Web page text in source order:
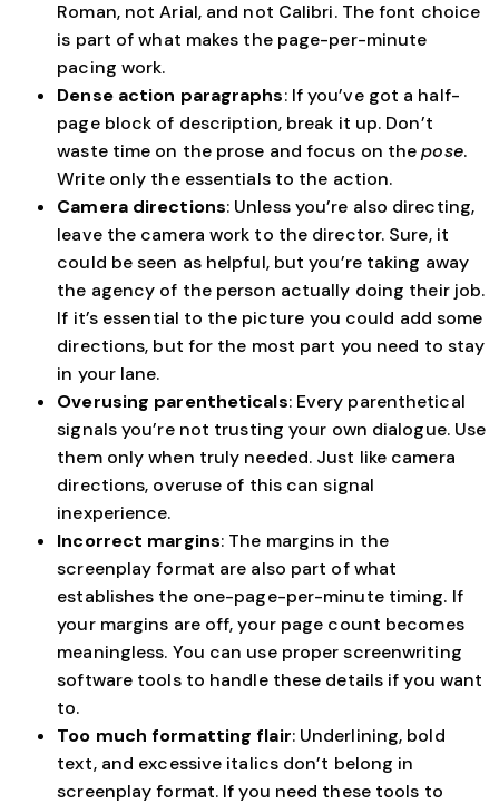
Roman, not Arial, and not Calibri. The font choice
is part of what makes the page-per-minute
pacing work.
Dense action paragraphs: If you’ve got a half-
page block of description, break it up. Don’t
waste time on the prose and focus on thepose.
Write only the essentials to the action.
Camera directions: Unless you’re also directing,
leave the camera work to the director. Sure, it
could be seen as helpful, but you’re taking away
the agency of the person actually doing their job.
If it’s essential to the picture you could add some
directions, but for the most part you need to stay
in your lane.
Overusing parentheticals: Every parenthetical
signals you’re not trusting your own dialogue. Use
them only when truly needed. Just like camera
directions, overuse of this can signal
inexperience.
Incorrect margins: The margins in the
screenplay format are also part of what
establishes the one-page-per-minute timing. If
your margins are off, your page count becomes
meaningless. You can use proper screenwriting
software tools to handle these details if you want
to.
Too much formatting flair: Underlining, bold
text, and excessive italics don’t belong in
screenplay format. If you need these tools to